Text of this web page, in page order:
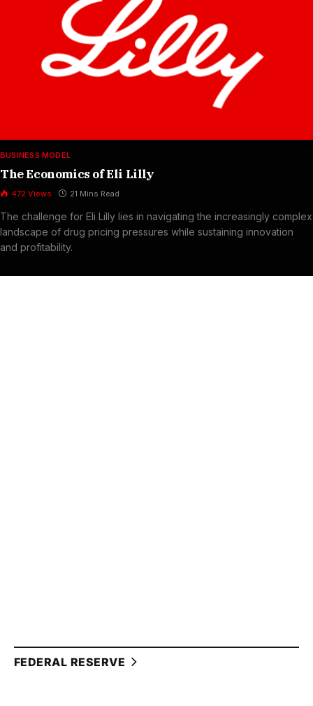
BUSINESS MODEL
The Economics of Eli Lilly
472 Views 21 Mins Read
The challenge for Eli Lilly lies in navigating the increasingly complex
landscape of drug pricing pressures while sustaining innovation
and profitability.
FEDERAL RESERVE